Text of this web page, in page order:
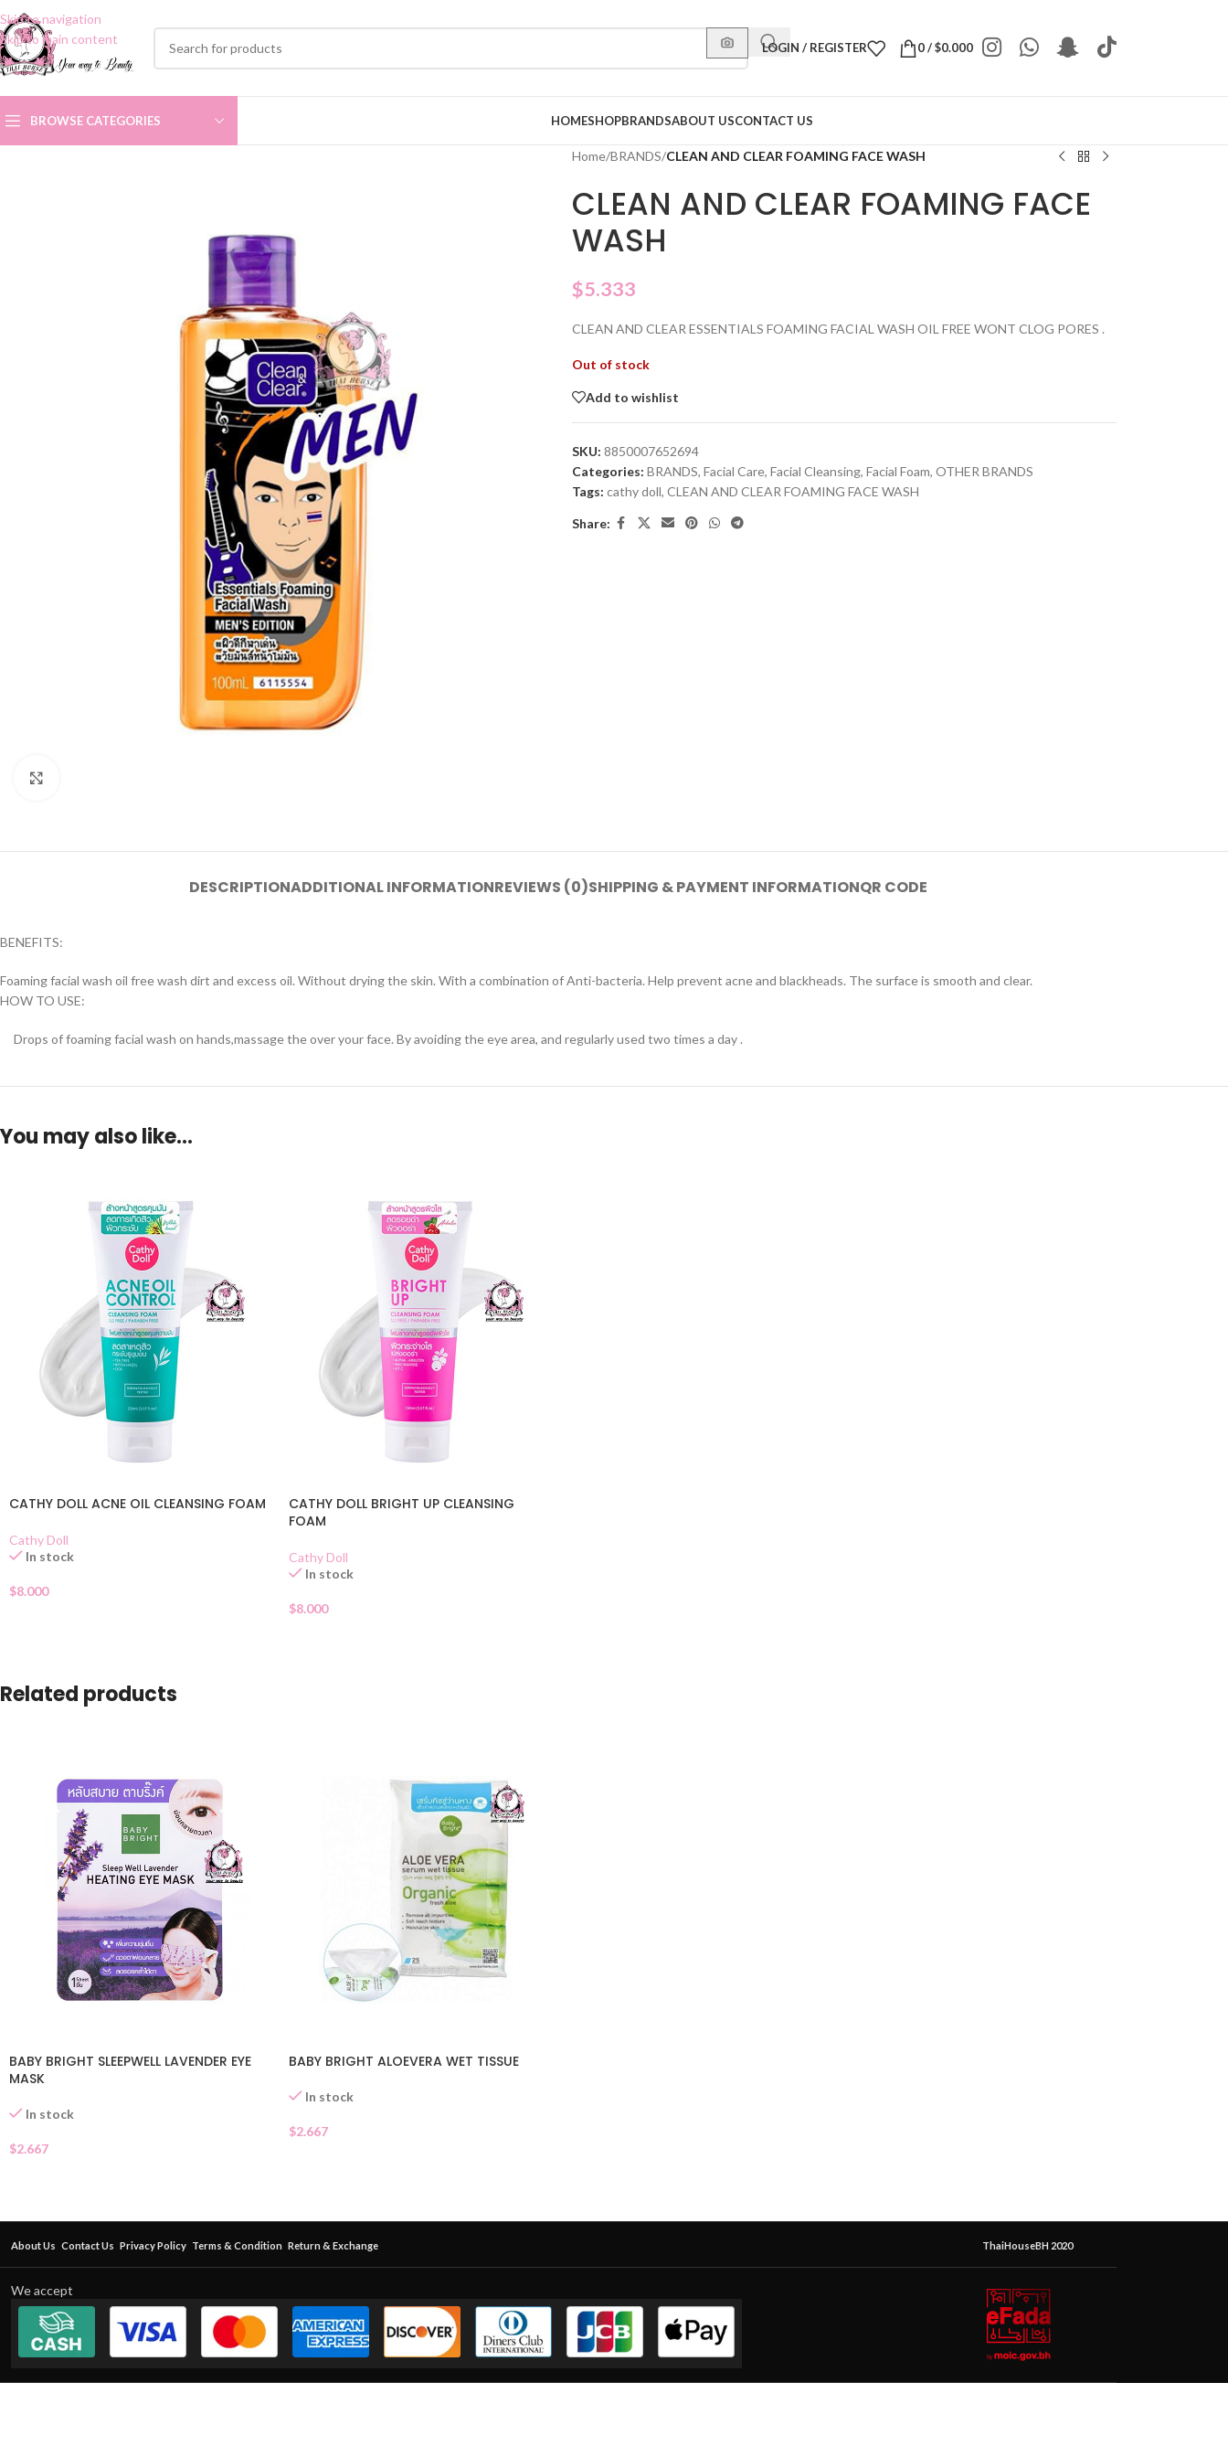
Skip to navigation
Skip to main content
LOGIN / REGISTER 0/$0.000
BROWSE CATEGORIES HOMESHOPBRANDSABOUT USCONTACT US
Home/BRANDS/CLEAN AND CLEAR FOAMING FACE WASH
CLEAN AND CLEAR FOAMING FACE
WASH
$5.333
CLEAN AND CLEAR ESSENTIALS FOAMING FACIAL WASH OIL FREE WONT CLOG PORES .
Out of stock
Add to wishlist
SKU: 8850007652694
Categories: BRANDS, Facial Care, Facial Cleansing, Facial Foam, OTHER BRANDS
Tags: cathy doll, CLEAN AND CLEAR FOAMING FACE WASH
Share:
DESCRIPTIONADDITIONAL INFORMATIONREVIEWS (0)SHIPPING & PAYMENT INFORMATIONQR CODE
BENEFITS:
Foaming facial wash oil free wash dirt and excess oil. Without drying the skin. With a combination of Anti-bacteria. Help prevent acne and blackheads. The surface is smooth and clear.
HOW TO USE:
Drops of foaming facial wash on hands,massage the over your face. By avoiding the eye area, and regularly used two times a day .
You may also like…
CATHY DOLL ACNE OIL CLEANSING FOAM
Cathy Doll
In stock
$8.000
CATHY DOLL BRIGHT UP CLEANSING
FOAM
Cathy Doll
In stock
$8.000
Related products
BABY BRIGHT SLEEPWELL LAVENDER EYE
MASK
In stock
$2.667
BABY BRIGHT ALOEVERA WET TISSUE
In stock
$2.667
About Us Contact Us Privacy Policy Terms & Condition Return & Exchange ThaiHouseBH 2020
We accept